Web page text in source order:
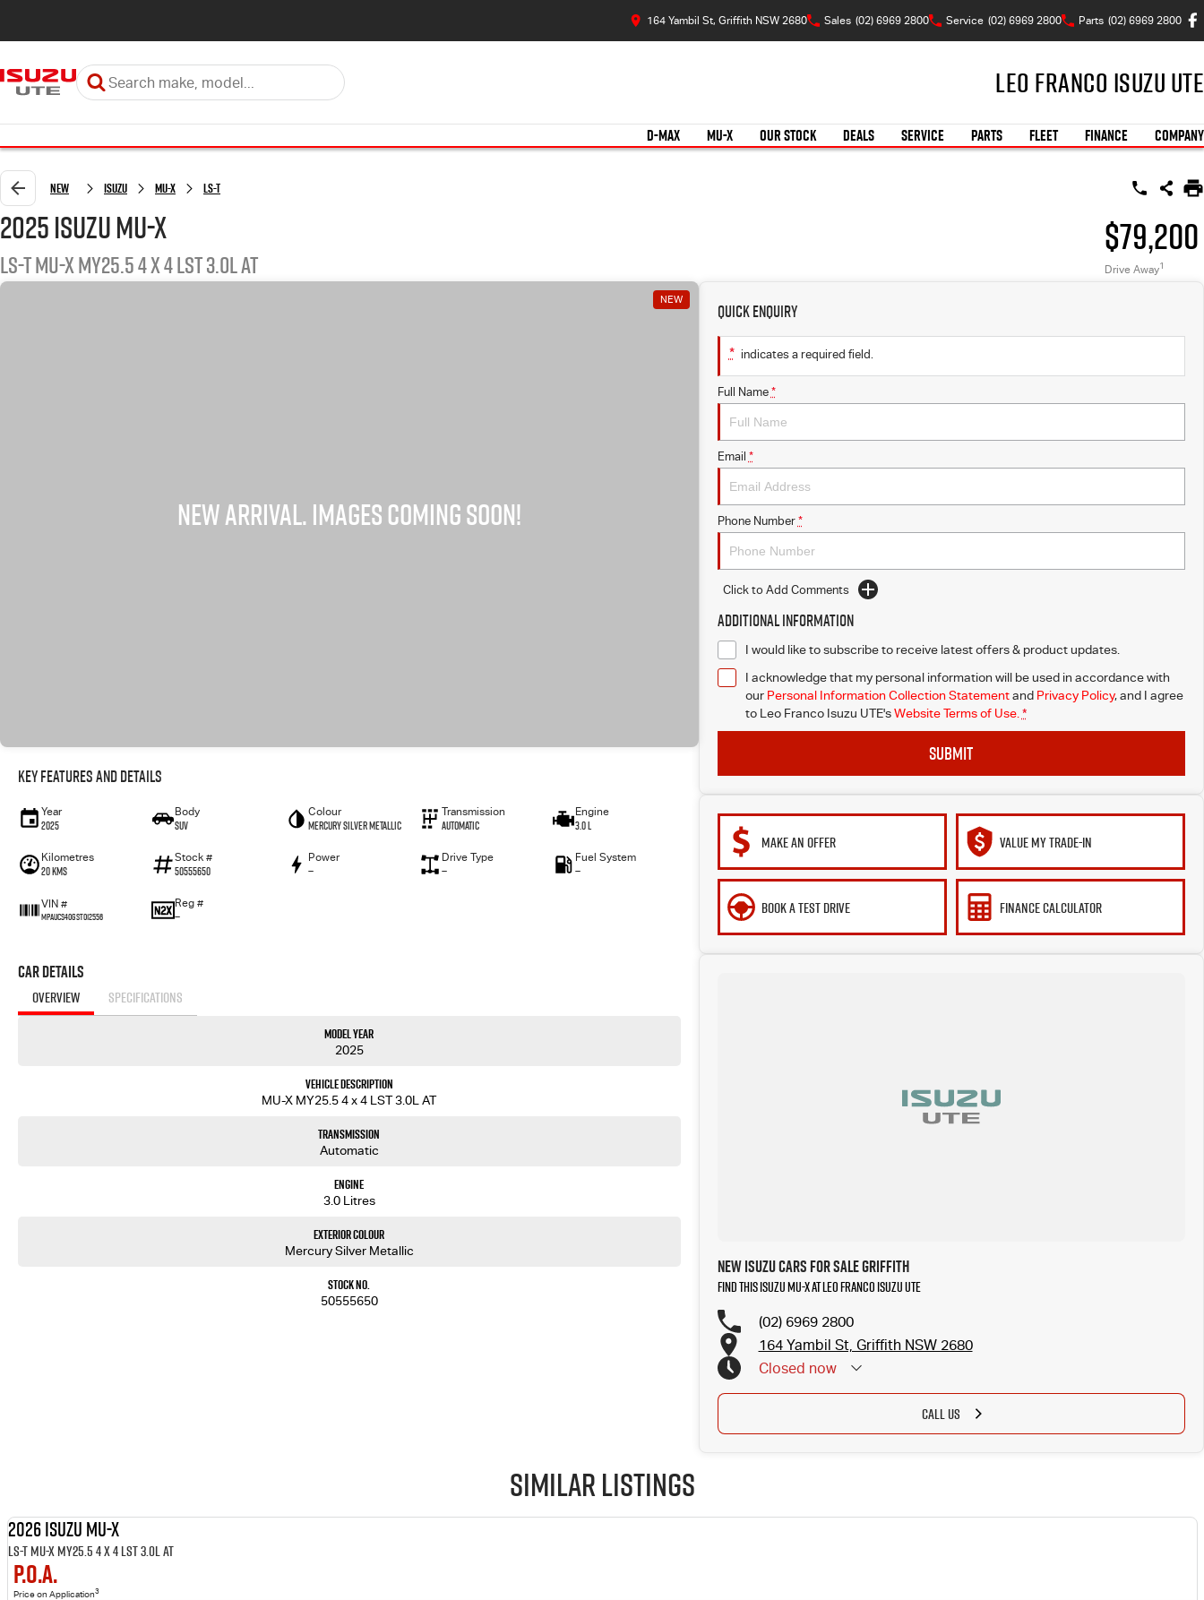
164 Yambil St, Griffith NSW 2680 Sales (02) 6969 2800 Service (02) 6969 2800 Parts (02) 6969 2800
Leo Franco Isuzu UTE
D-MAX MU-X OUR STOCK DEALS SERVICE PARTS FLEET FINANCE COMPANY
New ISUZU MU-X LS-T
2025 ISUZU MU-X
LS-T MU-X MY25.5 4 x 4 LST 3.0L AT
$79,200
Drive Away1
NEW
Key Features and Details
Year
2025
Body
SUV
Colour
Mercury Silver Metallic
Transmission
Automatic
Engine
3.0 L
Kilometres
20 Kms
Stock #
50555650
Power
—
Drive Type
—
Fuel System
—
VIN #
MPAUCS40GST012556
Reg #
—
Car Details
OVERVIEW SPECIFICATIONS
Model Year
2025
Vehicle Description
MU-X MY25.5 4 x 4 LST 3.0L AT
Transmission
Automatic
Engine
3.0 Litres
Exterior Colour
Mercury Silver Metallic
Stock No.
50555650
Quick Enquiry
* indicates a required field.
Full Name *
Email *
Phone Number *
Click to Add Comments
Additional Information
I would like to subscribe to receive latest offers & product updates.
I acknowledge that my personal information will be used in accordance with
our Personal Information Collection Statementand Privacy Policy, and I agree
to Leo Franco Isuzu UTE's Website Terms of Use. *
SUBMIT
MAKE AN OFFER VALUE MY TRADE-IN
BOOK A TEST DRIVE FINANCE CALCULATOR
New ISUZU Cars for Sale Griffith
Find this ISUZU MU-X at Leo Franco Isuzu UTE
(02) 6969 2800
164 Yambil St, Griffith NSW 2680
Closed now
CALL US
Similar Listings
2026 ISUZU MU-X
LS-T MU-X MY25.5 4 x 4 LST 3.0L AT
P.O.A.
Price on Application3